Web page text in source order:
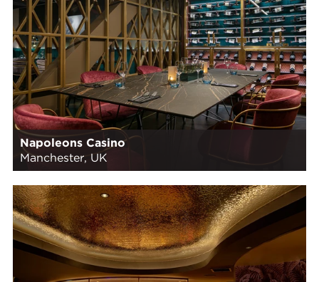
Napoleons Casino
Manchester, UK